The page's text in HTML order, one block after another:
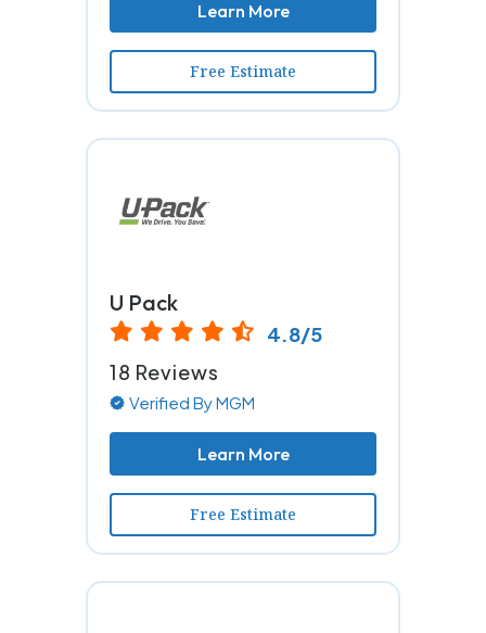
Learn More
Free Estimate
U Pack
4.8/5
18 Reviews
Verified By MGM
Learn More
Free Estimate